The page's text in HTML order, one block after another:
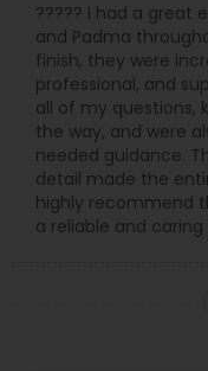
Drunk
Business
????? I had a great
and Padma
finish, they were
professional, and
all of my questions,
the way, and were
needed guidance.
detail made the
highly recommend
a reliable and